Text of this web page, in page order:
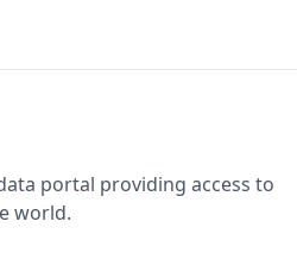
portal providing access to
world.